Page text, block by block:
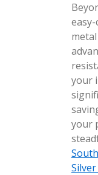
your
your